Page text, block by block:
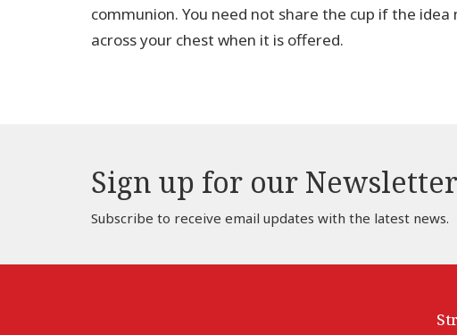
communion. You need not share the cup if the
across your chest when it is offered.
Sign up for our Newsletter
Subscribe to receive email updates with the latest news.